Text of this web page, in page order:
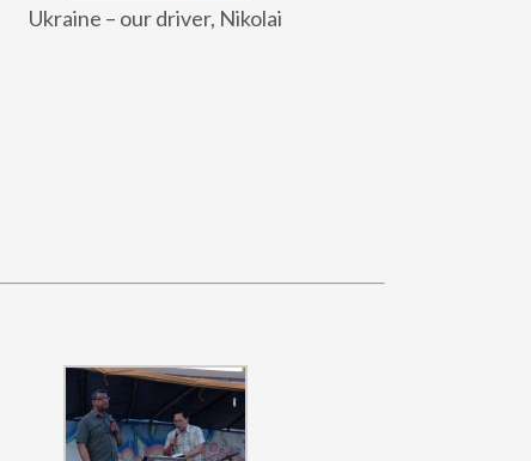
Ukraine – our driver, Nikolai